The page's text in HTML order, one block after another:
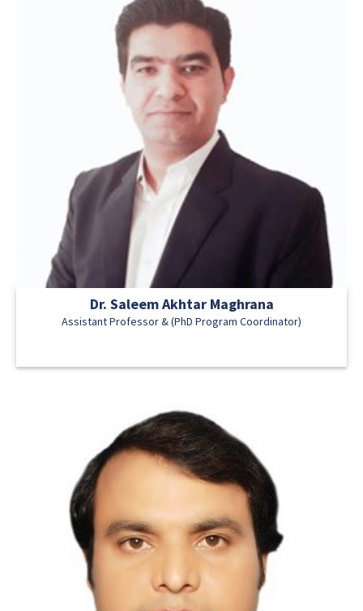
Dr. Saleem Akhtar Maghrana
Assistant Professor & (PhD Program Coordinator)